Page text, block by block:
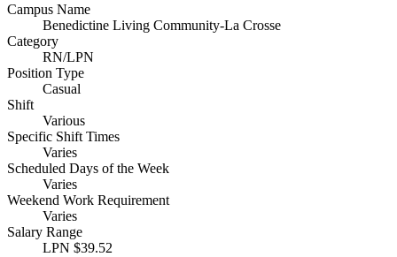
Campus Name
Benedictine Living Community-La Crosse
Category
RN/LPN
Position Type
Casual
Shift
Various
Specific Shift Times
Varies
Scheduled Days of the Week
Varies
Weekend Work Requirement
Varies
Salary Range
LPN $39.52